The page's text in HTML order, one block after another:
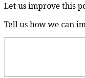
Let us improve this
Tell us how we can